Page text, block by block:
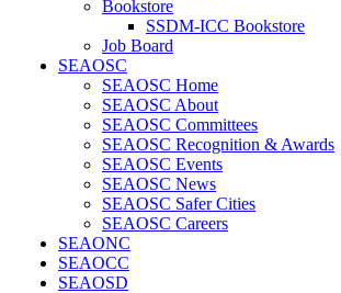
Bookstore
SSDM-ICC Bookstore
Job Board
SEAOSC
SEAOSC Home
SEAOSC About
SEAOSC Committees
SEAOSC Recognition & Awards
SEAOSC Events
SEAOSC News
SEAOSC Safer Cities
SEAOSC Careers
SEAONC
SEAOCC
SEAOSD